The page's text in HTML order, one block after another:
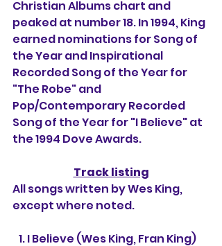
Christian Albums chart and
peaked at number 18. In 1994, King
earned nominations for Song of
the Year and Inspirational
Recorded Song of the Year for
"The Robe" and
Pop/Contemporary Recorded
Song of the Year for "I Believe" at
the 1994 Dove Awards.
Track listing
All songs written by Wes King,
except where noted.